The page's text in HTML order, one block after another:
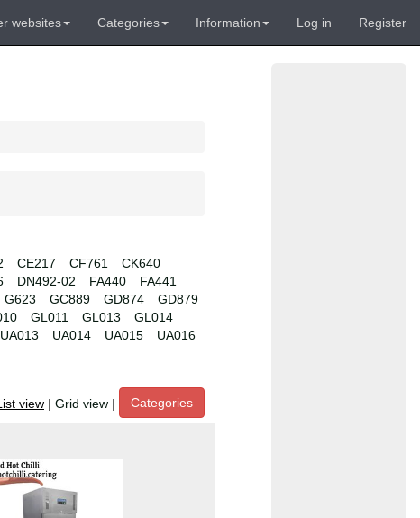
websites Categories Information Log in Register
CE217 CF761
CK640
DN492-02 FA440
FA441
G623 GC889 GD874
GD879
GL011 GL013
GL014
UA013 UA014 UA015
UA016
view | Grid view | Categories